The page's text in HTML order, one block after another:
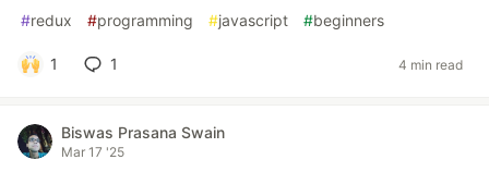
#redux #programming #javascript #beginners
1 1 4 min read
Biswas Prasana Swain
Mar 17 '25